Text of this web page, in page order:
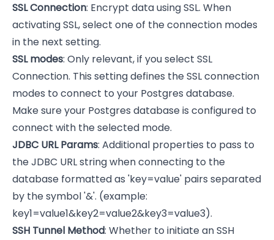
SSL Connection: Encrypt data using SSL. When
activating SSL, select one of the connection modes
in the next setting.
SSL modes: Only relevant, if you select SSL
Connection. This setting defines the SSL connection
modes to connect to your Postgres database.
Make sure your Postgres database is configured to
connect with the selected mode.
JDBC URL Params: Additional properties to pass to
the JDBC URL string when connecting to the
database formatted as 'key=value' pairs separated
by the symbol '&'. (example:
key1=value1&key2=value2&key3=value3).
SSH Tunnel Method: Whether to initiate an SSH